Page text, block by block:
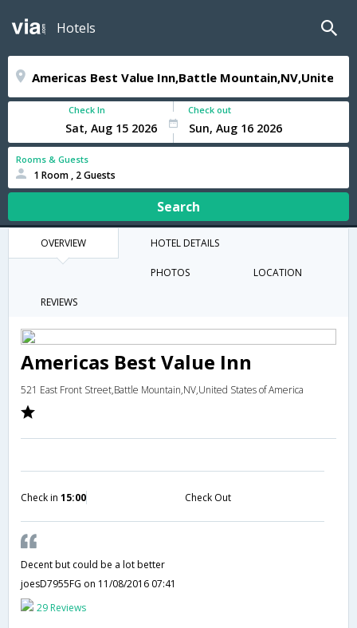
Hotels
Check In Check out
Rooms & Guests
1 Room , 2 Guests
Search
OVERVIEW HOTEL DETAILS
PHOTOS LOCATION
REVIEWS
Americas Best Value Inn
521 East Front Street,Battle Mountain,NV,United States of America
Check in 15:00 Check Out
Decent but could be a lot better
joesD7955FG on 11/08/2016 07:41
29 Reviews